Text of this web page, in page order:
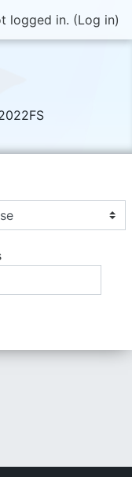
logged in. (Log in)